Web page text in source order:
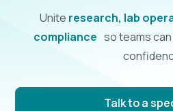
Unite research, lab
compliance so teams
Talk to a